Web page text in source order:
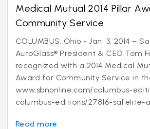
Medical Mutual 2014 Pillar
Community Service
COLUMBUS, Ohio - Jan. 3, 2014 –
AutoGlass® President & CEO Tom
recognized with a 2014 Medical
Award for Community Service in
www.sbnonline.com/columbus-
columbus-editions/27816-safelite-
Read more